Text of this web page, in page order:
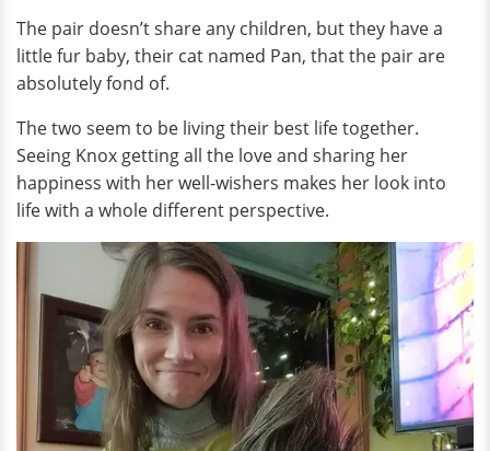
The pair doesn’t share any children, but they have a
little fur baby, their cat named Pan, that the pair are
absolutely fond of.
The two seem to be living their best life together.
Seeing Knox getting all the love and sharing her
happiness with her well-wishers makes her look into
life with a whole different perspective.